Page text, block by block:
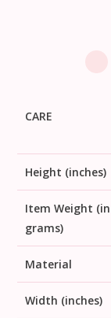
CARE
Height (inches)
Item Weight (in
grams)
Material
Width (inches)